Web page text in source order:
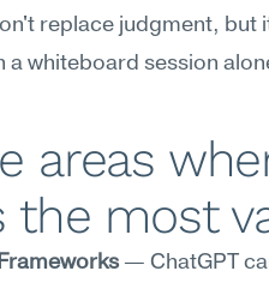
replace judgment, but
a whiteboard session
areas
the most
— ChatGPT